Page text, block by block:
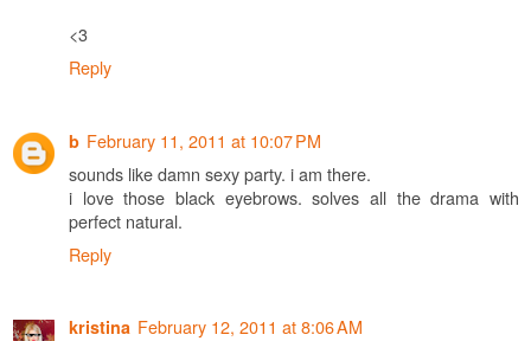
<3
Reply
b February 11, 2011 at 10:07 PM
sounds like damn sexy party. i am there.
i love those black eyebrows. solves all the drama with
perfect natural.
Reply
kristina February 12, 2011 at 8:06 AM